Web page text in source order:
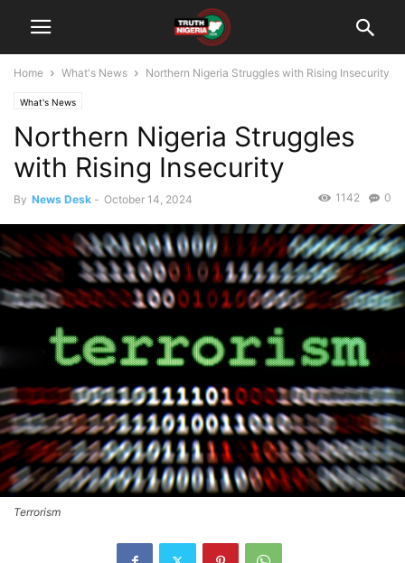
Home What's News Northern Nigeria Struggles with Rising Insecurity
What's News
Northern Nigeria Struggles
with Rising Insecurity
By News Desk - October 14, 2024 0
1142
Terrorism